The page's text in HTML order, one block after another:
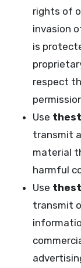
rights of
invasion
is
respect
Use
transmit
material
harmful
Use
transmit